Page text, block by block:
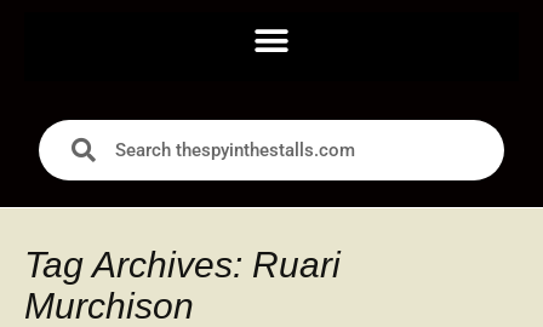
Tag Archives: Ruari
Murchison